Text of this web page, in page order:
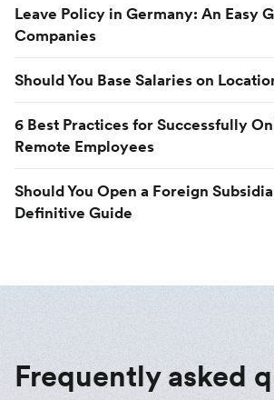
Leave Policy in Germany: An Easy
Companies
Should You Base Salaries on
6 Best Practices for Successfully
Remote Employees
Should You Open a Foreign
Definitive Guide
Frequently asked